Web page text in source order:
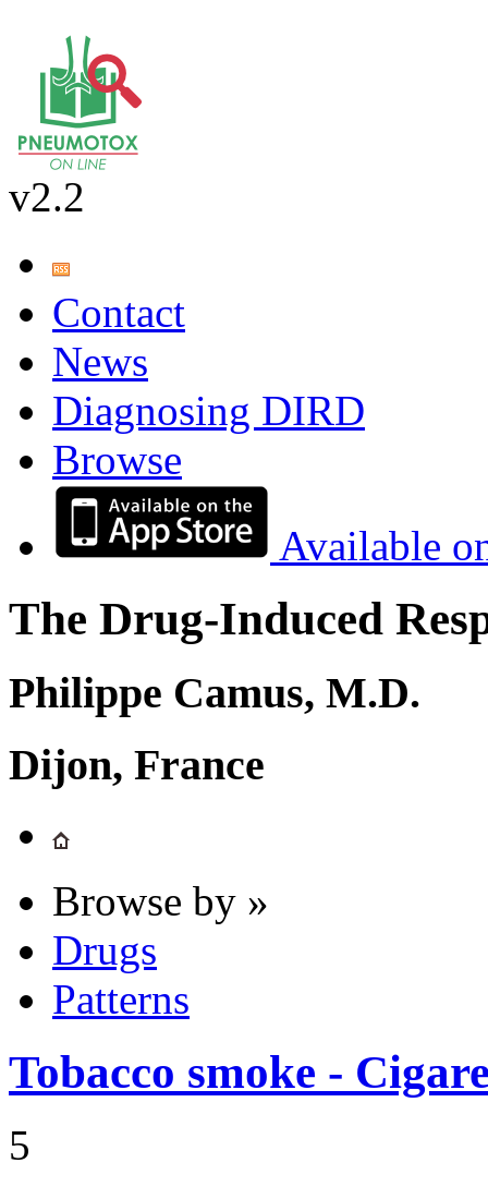
v2.2
Contact
News
Diagnosing DIRD
Browse
Available
The Drug-Induced
Philippe Camus, M.D.
Dijon, France
Browse by »
Drugs
Patterns
Tobacco smoke -
5